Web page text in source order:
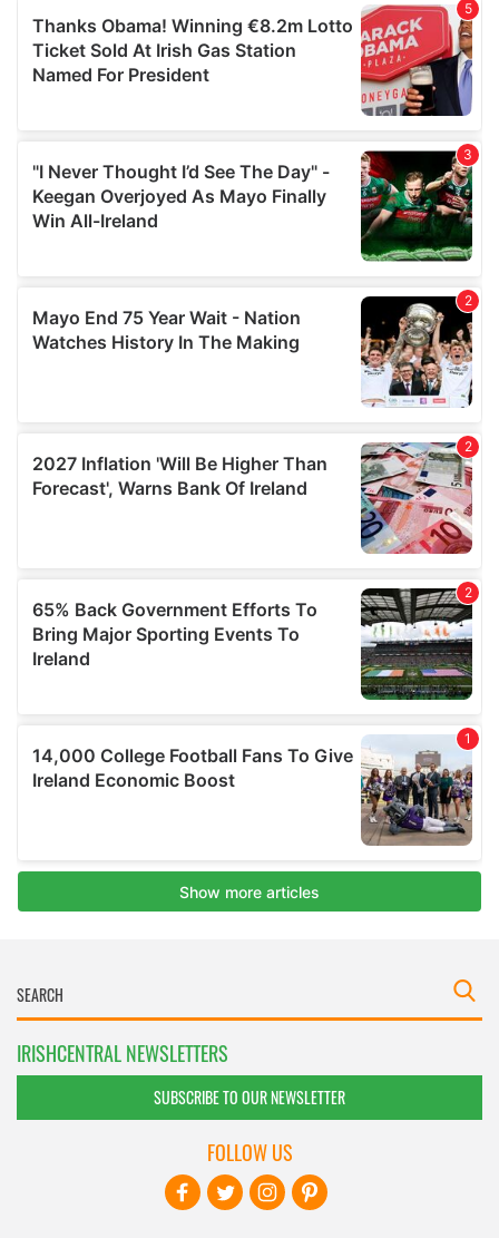
IRISHCENTRAL NEWSLETTERS
SUBSCRIBE TO OUR NEWSLETTER
FOLLOW US